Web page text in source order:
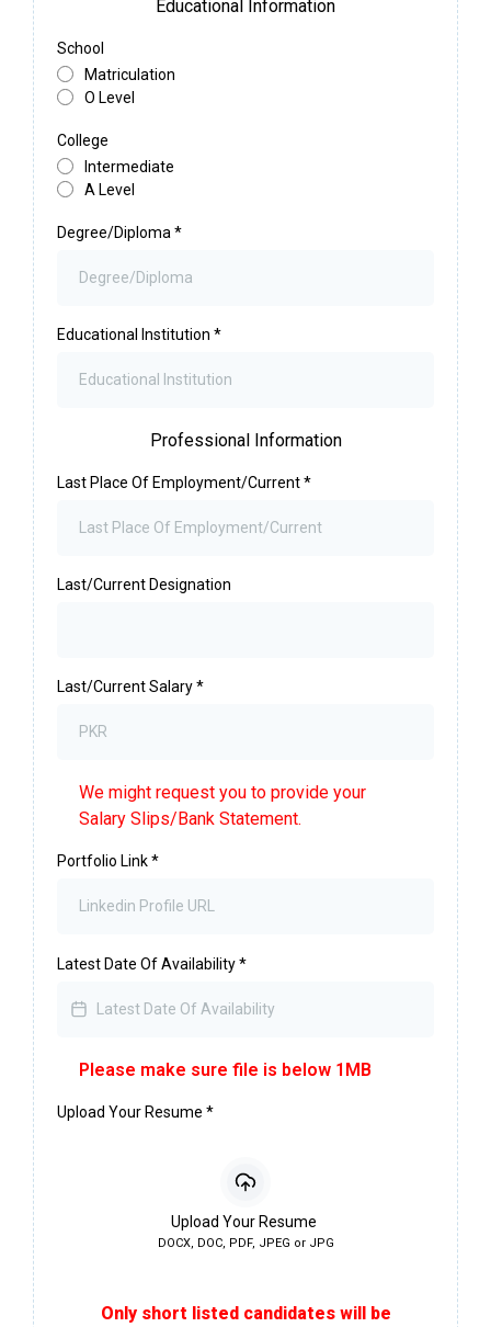
Educational Information
School
Matriculation
O Level
College
Intermediate
A Level
Degree/Diploma *
Educational Institution *
Professional Information
Last Place Of Employment/Current*
Last/Current Designation
Last/Current Salary*
We might request you to provide your
Salary Slips/Bank Statement.
Portfolio Link*
Latest Date Of Availability*
Please make sure file is below 1MB
Upload Your Resume *
Upload Your Resume
DOCX, DOC, PDF, JPEG or JPG
Only short listed candidates will be